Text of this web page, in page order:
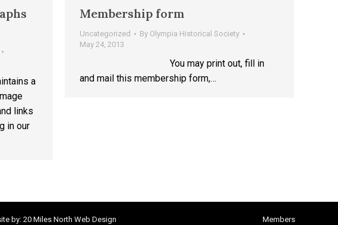
a
links
in our
Membership form
Uncategorized By Olympia Historical Society
May 24, 2013
You may print out, fill in
and mail this membership form,…
by: 20 Miles North Web Design Members